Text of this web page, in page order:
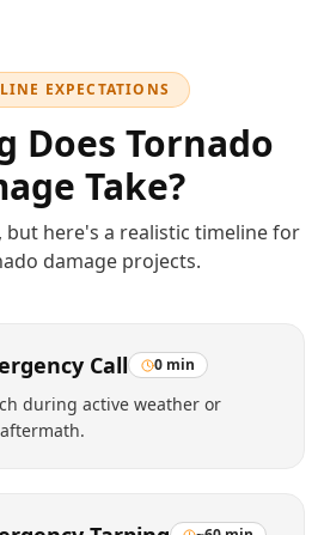
EXPECTATIONS
Does Tornado
Take?
but here's a realistic timeline for
damageprojects.
Call 0 min
during active weather or